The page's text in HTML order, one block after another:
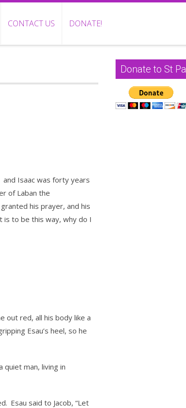
CONTACT US DONATE!
and Isaac was forty years
of Laban the
his prayer, and his
is to be this way, why do I
out red, all his body like a
Esau’s heel, so he
quiet man, living in
Esau said to Jacob, “Let
Donate to St